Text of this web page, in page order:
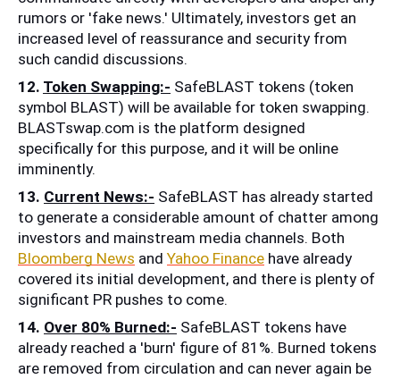
rumors or 'fake news.' Ultimately, investors get an
increased level of reassurance and security from
such candid discussions.
12. Token Swapping:- SafeBLAST tokens (token
symbol BLAST) will be available for token swapping.
BLASTswap.com is the platform designed
specifically for this purpose, and it will be online
imminently.
13. Current News:- SafeBLAST has already started
to generate a considerable amount of chatter among
Bloomberg News and Yahoo Finance have already
covered its initial development, and there is plenty of
significant PR pushes to come.
14. Over 80% Burned:- SafeBLAST tokens have
already reached a 'burn' figure of 81%. Burned tokens
are removed from circulation and can never again be